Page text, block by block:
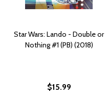
Star Wars: Lando - Double or
Nothing #1 (PB) (2018)
$15.99